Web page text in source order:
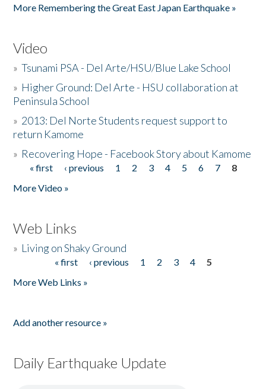
More Remembering the Great East Japan Earthquake »
Video
»Tsunami PSA - Del Arte/HSU/Blue Lake School
» Higher Ground: Del Arte - HSU collaboration at
Peninsula School
» 2013: Del Norte Students request support to
return Kamome
» Recovering Hope - Facebook Story about Kamome
Pages
« first ‹ previous 1 2 3 4 5 6 7
8
More Video »
Web Links
» Living on Shaky Ground
« first ‹ previous 1 2 3 4
5
More Web Links »
Add another resource »
Daily Earthquake Update